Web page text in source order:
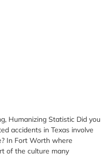
Humanizing Statistic Did you
accidents in Texas involve
In Fort Worth where
of the culture many